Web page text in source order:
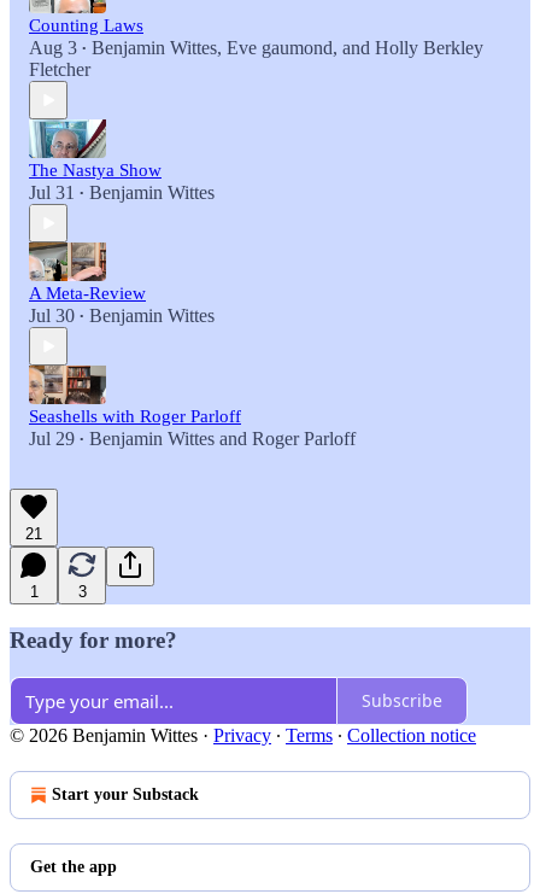
Counting Laws
Aug 3 • Benjamin Wittes, Eve gaumond, and Holly Berkley
Fletcher
The Nastya Show
Jul 31 • Benjamin Wittes
A Meta-Review
Jul 30 • Benjamin Wittes
Seashells with Roger Parloff
Jul 29 • Benjamin Wittes and Roger Parloff
21
1 3
Ready for more?
Subscribe
© 2026 Benjamin Wittes · Privacy ∙ Terms ∙ Collection notice
Start your Substack
Get the app